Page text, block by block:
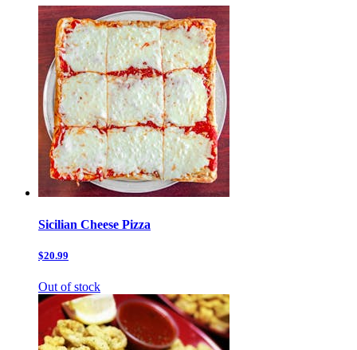
Sicilian Cheese Pizza
$20.99
Out of stock